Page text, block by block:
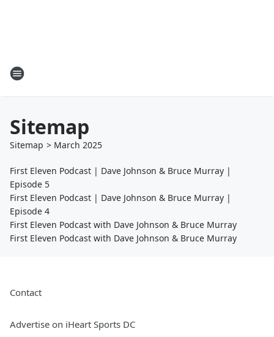
Sitemap
Sitemap > March 2025
First Eleven Podcast | Dave Johnson & Bruce Murray |
Episode 5
First Eleven Podcast | Dave Johnson & Bruce Murray |
Episode 4
First Eleven Podcast with Dave Johnson & Bruce Murray
First Eleven Podcast with Dave Johnson & Bruce Murray
Contact
Advertise on iHeart Sports DC